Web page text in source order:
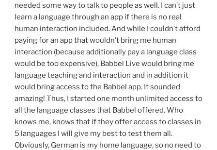
needed some way to talk to people as well. I can’t just
learn a language through an app if there is no real
human interaction included. And while I couldn’t afford
paying for an app that wouldn’t bring me human
interaction (because additionally pay a language class
would be too expensive), Babbel Live would bring me
language teaching and interaction and in addition it
would bring access to the Babbel app. It sounded
amazing! Thus, I started one month unlimited access to
all the language classes that Babbel offered. Who
knows me, knows that if they offer access to classes in
5 languages I will give my best to test them all.
Obviously, German is my home language, so no need to